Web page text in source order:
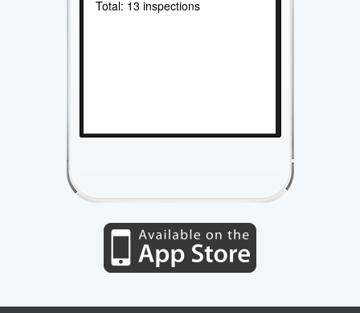
Total: 13 inspections